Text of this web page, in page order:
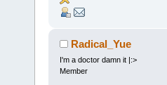
Radical_Yue
I'm a doctor damn it |:>
Member